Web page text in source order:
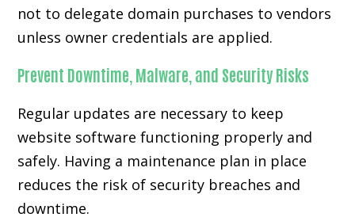
not to delegate domain purchases to vendors
unless owner credentials are applied.
Prevent Downtime, Malware, and Security Risks
Regular updates are necessary to keep
website software functioning properly and
safely. Having a maintenance plan in place
reduces the risk of security breaches and
downtime.